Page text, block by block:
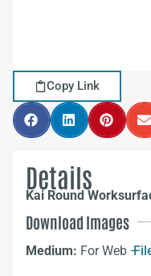
Copy Link
Details
Kai Round
Download Images
Medium: For Web –